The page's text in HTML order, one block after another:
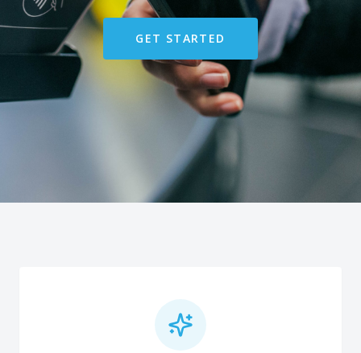
GET STARTED